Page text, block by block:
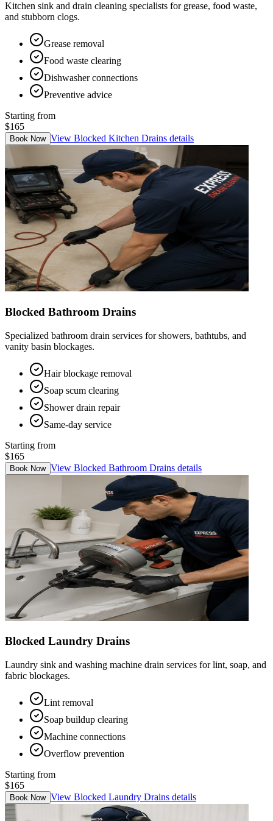
Kitchen sink and drain cleaning specialists for grease, food waste,
and stubborn clogs.
Grease removal
Food waste clearing
Dishwasher connections
Preventive advice
Starting from
$165
Book Now View Blocked Kitchen Drains details
Blocked Bathroom Drains
Specialized bathroom drain services for showers, bathtubs, and
vanity basin blockages.
Hair blockage removal
Soap scum clearing
Shower drain repair
Same-day service
Starting from
$165
Book Now View Blocked Bathroom Drains details
Blocked Laundry Drains
Laundry sink and washing machine drain services for lint, soap, and
fabric blockages.
Lint removal
Soap buildup clearing
Machine connections
Overflow prevention
Starting from
$165
Book Now View Blocked Laundry Drains details